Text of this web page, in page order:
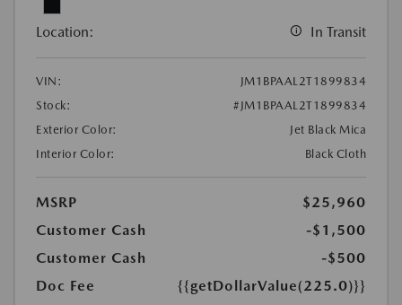
Location: In Transit
VIN:
JM1BPAAL2T1899834
Stock:
#JM1BPAAL2T1899834
Exterior Color:
Jet Black Mica
Interior Color:
Black Cloth
MSRP
$25,960
Customer Cash
-$1,500
Customer Cash
-$500
Doc Fee
{{getDollarValue(225.0)}}